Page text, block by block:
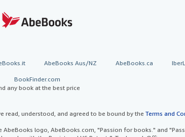
AbeBooks Aus/NZ AbeBooks.ca
BookFinder.com
any book at the best price
read, understood, and agreed to be bound by the Terms and
AbeBooks logo, AbeBooks.com, "Passion for books." and